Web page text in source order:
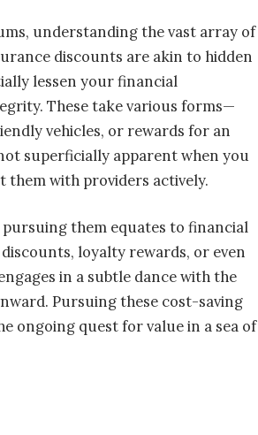
understanding the vast array of
discounts are akin to hidden
lessen your financial
These take various forms—
vehicles, or rewards for an
superficially apparent when you
with providers actively.
them equates to financial
loyalty rewards, or even
in a subtle dance with the
Pursuing these cost-saving
ongoing quest for value in a sea of